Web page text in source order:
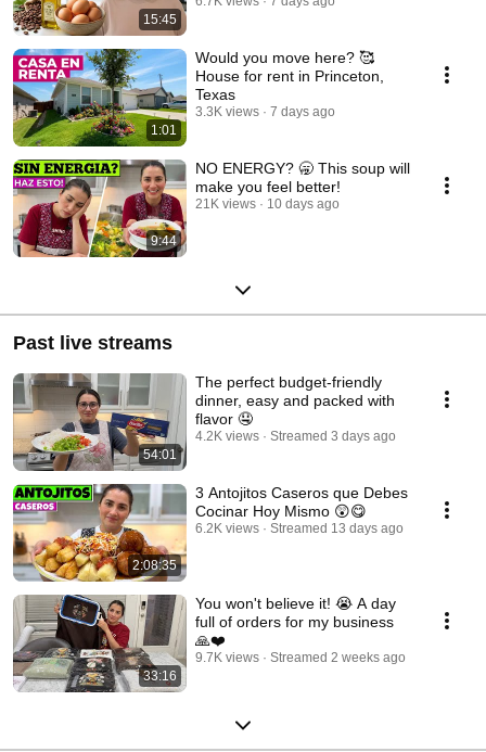
15:45
1:01
Would you move here? 🥰
House for rent in Princeton,
Texas
3.3K views 7 days ago
9:44
NO ENERGY? 🥱 This soup will
make you feel better!
21K views 10 days ago
Past live streams
54:01
The perfect budget-friendly
dinner, easy and packed with
flavor 🤤
4.2K views Streamed 3 days ago
2:08:35
3 Antojitos Caseros que Debes
Cocinar Hoy Mismo 😲😋
6.2K views Streamed 13 days ago
33:16
You won't believe it! 😭 A day
full of orders for my business
🙏❤️
9.7K views Streamed 2 weeks ago